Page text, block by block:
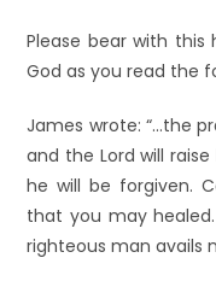
Please bear with
God as you read the
James wrote: “…the
and the Lord will
he will be forgiven.
that you may
righteous man avails